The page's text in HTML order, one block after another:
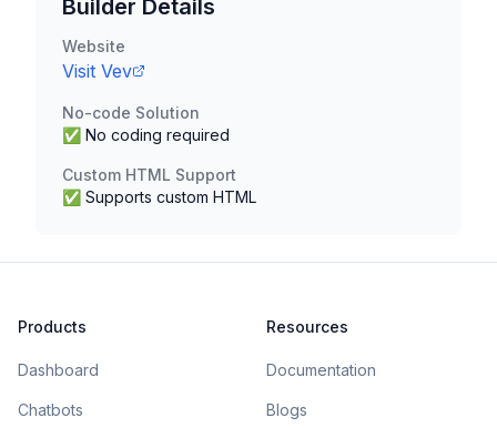
Builder Details
Website
Visit Vev
No-code Solution
✅ No coding required
Custom HTML Support
✅ Supports custom HTML
Products
Dashboard
Chatbots
Resources
Documentation
Blogs